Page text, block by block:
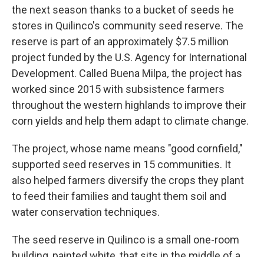
the next season thanks to a bucket of seeds he
stores in Quilinco's community seed reserve. The
reserve is part of an approximately $7.5 million
project funded by the U.S. Agency for International
Development. Called Buena Milpa, the project has
worked since 2015 with subsistence farmers
throughout the western highlands to improve their
corn yields and help them adapt to climate change.
The project, whose name means "good cornfield,"
supported seed reserves in 15 communities. It
also helped farmers diversify the crops they plant
to feed their families and taught them soil and
water conservation techniques.
The seed reserve in Quilinco is a small one-room